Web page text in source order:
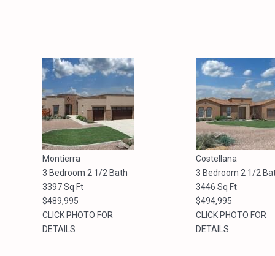
Montierra
3 Bedroom 2 1/2 Bath
3397 Sq Ft
$489,995
CLICK PHOTO FOR
DETAILS
Costellana
3 Bedroom 2 1/2
3446 Sq Ft
$494,995
CLICK PHOTO FOR
DETAILS